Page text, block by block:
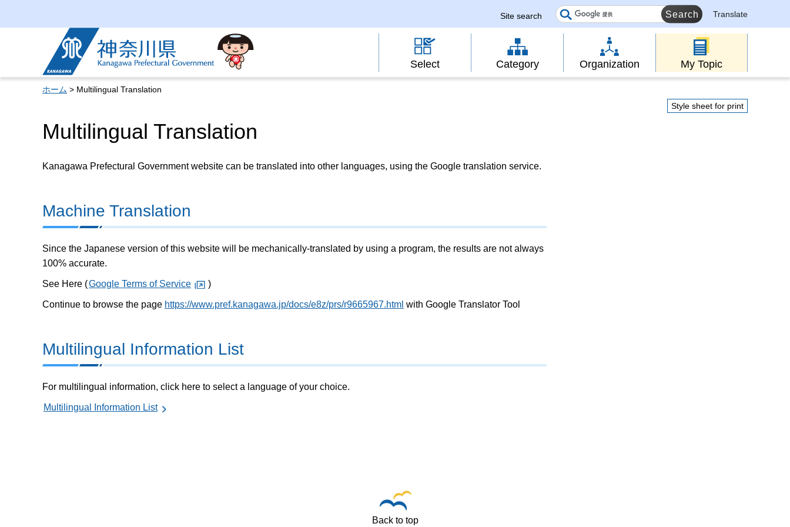
Site search Translate
Kanagawa Prefectural
Government
Select Category Organization My Topic
ホーム > Multilingual Translation
Style sheet for print
Multilingual Translation
Kanagawa Prefectural Government website can be translated into other languages, using the Google translation service.
Machine Translation
Since the Japanese version of this website will be mechanically-translated by using a program, the results are not always
100% accurate.
See Here (Google Terms of Service )
Continue to browse the page https://www.pref.kanagawa.jp/docs/e8z/prs/r9665967.html with Google Translator Tool
Multilingual Information List
For multilingual information, click here to select a language of your choice.
Multilingual Information List
Back to top